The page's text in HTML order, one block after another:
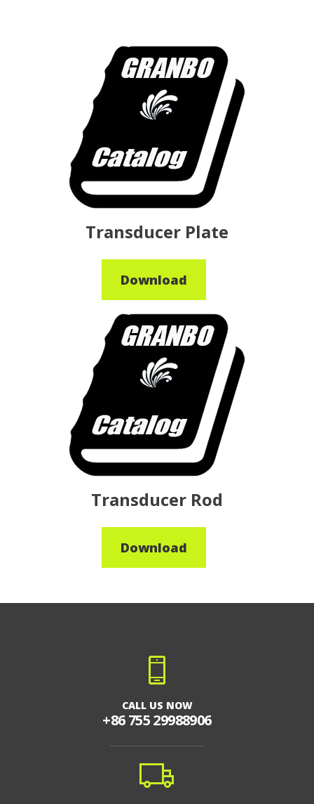
Transducer Plate
Download
Transducer Rod
Download
CALL US NOW
+86 755 29988906